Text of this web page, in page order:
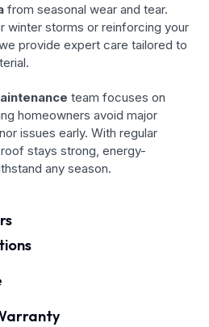
from seasonal wear and tear.
winter storms or reinforcing your
provide expert care tailored to
team focuses on
homeowners avoid major
issues early. With regular
stays strong, energy-
any season.